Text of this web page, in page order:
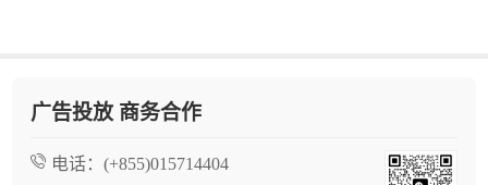
广告投放 商务合作
电话： (+855)015714404